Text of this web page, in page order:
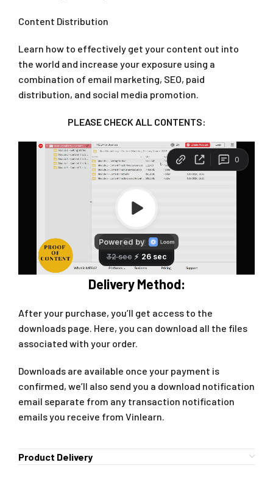
Content Distribution
Learn how to effectively get your content out into
the world and increase your exposure using a
combination of email marketing, SEO, paid
distribution, and social media promotion.
PLEASE CHECK ALL CONTENTS:
Delivery Method:
After your purchase, you’ll get access to the
downloads page. Here, you can download all the files
associated with your order.
Downloads are available once your payment is
confirmed, we’ll also send you a download notification
email separate from any transaction notification
emails you receive from Vinlearn.
Product Delivery